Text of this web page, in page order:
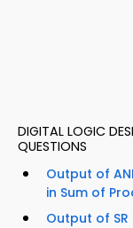
DIGITAL LOGIC
QUESTIONS
Output of
in Sum of
Output of SR